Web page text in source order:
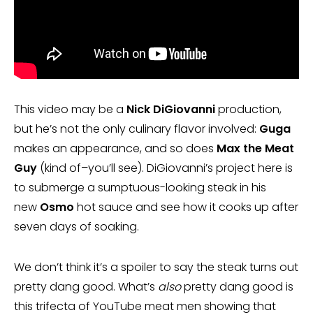
This video may be a Nick DiGiovanniproduction,
but he’s not the only culinary flavor involved: Guga
makes an appearance, and so does Max the Meat
Guy (kind of–you’ll see). DiGiovanni’s project here is
to submerge a sumptuous-looking steak in his
new Osmo hot sauce and see how it cooks up after
seven days of soaking.
We don’t think it’s a spoiler to say the steak turns out
pretty dang good. What’s alsopretty dang good is
this trifecta of YouTube meat men showing that